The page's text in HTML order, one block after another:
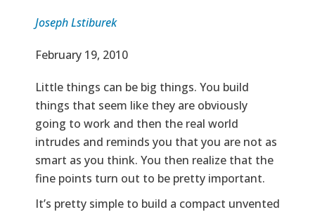
Joseph Lstiburek
Effective Date
February 19, 2010
Text
Little things can be big things. You build
things that seem like they are obviously
going to work and then the real world
intrudes and reminds you that you are not as
smart as you think. You then realize that the
fine points turn out to be pretty important.
It’s pretty simple to build a compact unvented